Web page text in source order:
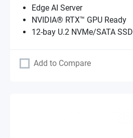
Edge AI Server
NVIDIA® RTX™ GPU Ready
12-bay U.2 NVMe/SATA SSD
Add to Compare